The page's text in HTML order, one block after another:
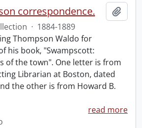
correspondence.
· 1884-1889
Thompson Waldo for
his book, "Swampscott:
of the town". One letter is from
Librarian at Boston, dated
the other is from Howard B.
read more